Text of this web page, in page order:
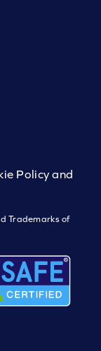
Policy and
Trademarks of